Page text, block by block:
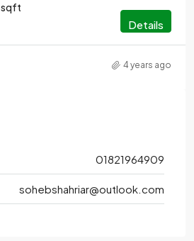
sqft
Details
4 years ago
01821964909
sohebshahriar@outlook.com